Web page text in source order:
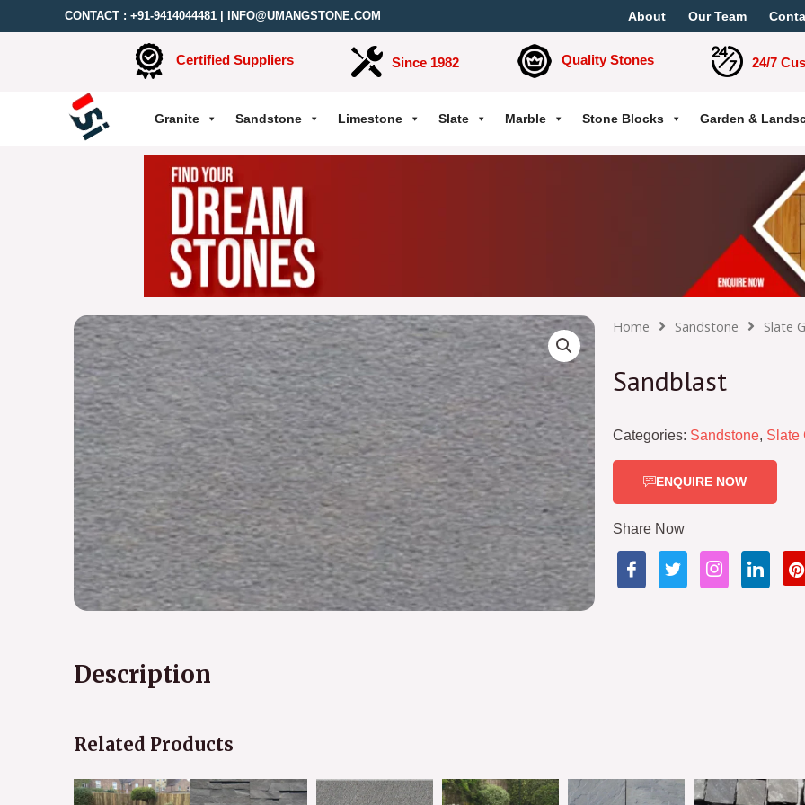
CONTACT : +91-9414044481 INFO@UMANGSTONE.COM About Our Team
Certified Suppliers Since 1982 Quality Stones 24/7
Granite Sandstone Limestone Slate Marble Stone Blocks Garden &
Home Sandstone Slate
Sandblast
Categories: Sandstone, Slate
ENQUIRE NOW
Share Now
Description
Related Products